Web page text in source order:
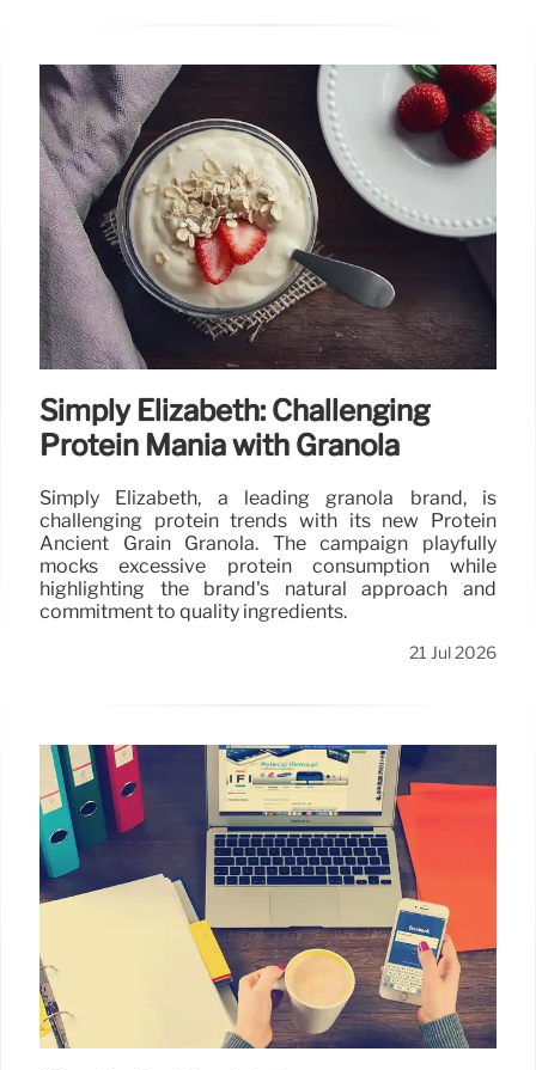
Simply Elizabeth: Challenging
Protein Mania with Granola
Simply Elizabeth, a leading granola brand, is
challenging protein trends with its new Protein
Ancient Grain Granola. The campaign playfully
mocks excessive protein consumption while
highlighting the brand's natural approach and
commitment to quality ingredients.
21 Jul 2026